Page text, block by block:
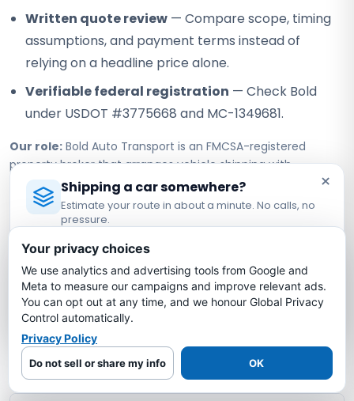
Written quote review — Compare scope, timing
assumptions, and payment terms instead of
relying on a headline price alone.
Verifiable federal registration — Check Bold
under USDOT #3775668 and MC-1349681.
Our role: Bold Auto Transport is an FMCSA-registered
property broker that arranges vehicle shipping with
independent, authorized motor carriers. Bold does not own
or operate the truck; the assigned carrier performs pickup,
transport, and delivery under its own authority.
Georgia to West Virginia Car
Shipping FAQs
How much does it cost to ship a car from
Georgia to West Virginia?
×
Shipping a car somewhere?
Estimate your route in about a minute. No calls, no
pressure.
Estimate My Shipping Cost →
No thanks, just reading
Your privacy choices
We use analytics and advertising tools from Google and
Meta to measure our campaigns and improve relevant ads.
You can opt out at any time, and we honour Global Privacy
Control automatically.
Privacy Policy
Do not sell or share my info OK